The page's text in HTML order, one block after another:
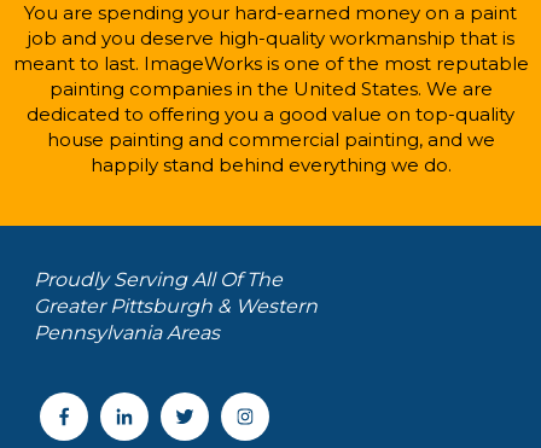
You are spending your hard-earned money on a paint
job and you deserve high-quality workmanship that is
meant to last. ImageWorks is one of the most reputable
painting companies in the United States. We are
dedicated to offering you a good value on top-quality
house painting and commercial painting, and we
happily stand behind everything we do.
Proudly Serving All Of The
Greater Pittsburgh & Western
Pennsylvania Areas